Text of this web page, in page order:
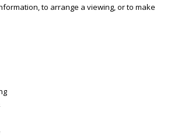
to arrange a viewing, or to make